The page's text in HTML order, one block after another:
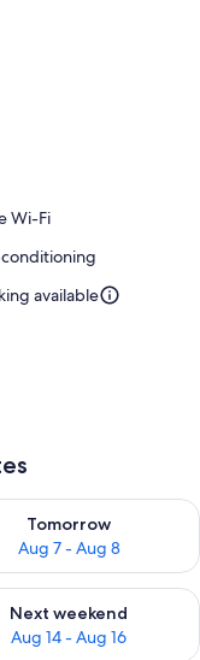
Wi-Fi
available
7
Tomorrow
Aug 7 - Aug 8
for
- Aug 9
Next weekend
Aug 14 - Aug 16
for next